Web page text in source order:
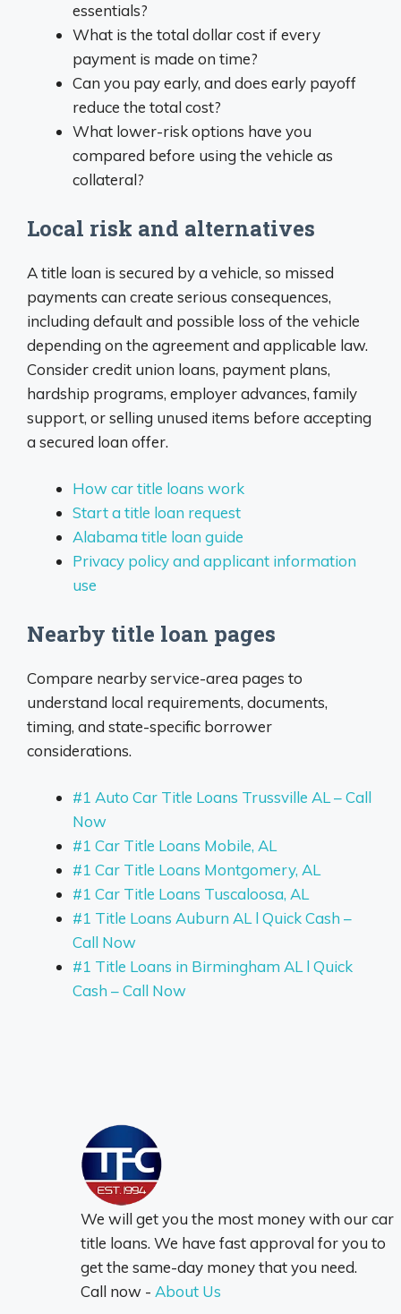
essentials?
What is the total dollar cost if every
payment is made on time?
Can you pay early, and does early payoff
reduce the total cost?
What lower-risk options have you
compared before using the vehicle as
collateral?
Local risk and alternatives
A title loan is secured by a vehicle, so missed
payments can create serious consequences,
including default and possible loss of the vehicle
depending on the agreement and applicable law.
Consider credit union loans, payment plans,
hardship programs, employer advances, family
support, or selling unused items before accepting
a secured loan offer.
How car title loans work
Start a title loan request
Alabama title loan guide
Privacy policy and applicant information
use
Nearby title loan pages
Compare nearby service-area pages to
understand local requirements, documents,
timing, and state-specific borrower
considerations.
#1 Auto Car Title Loans Trussville AL – Call
Now
#1 Car Title Loans Mobile, AL
#1 Car Title Loans Montgomery, AL
#1 Car Title Loans Tuscaloosa, AL
#1 Title Loans Auburn AL l Quick Cash –
Call Now
#1 Title Loans in Birmingham AL l Quick
Cash – Call Now
We will get you the most money with our car
title loans. We have fast approval for you to
get the same-day money that you need.
Call now - About Us